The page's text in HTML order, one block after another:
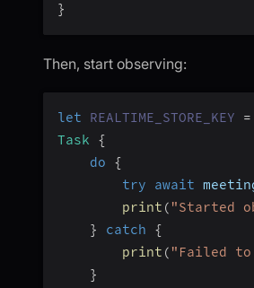
}
Then, start observing:
let REALTIME_STORE_KEY =
Task
{
do
{
try
await
print ( "Started
}
catch
{
print ( "Failed to
}